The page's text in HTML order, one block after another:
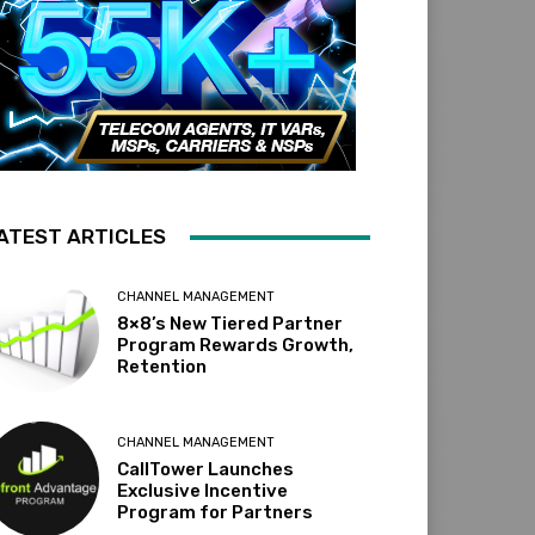
ARTICLES
CHANNEL MANAGEMENT
8×8’s New Tiered Partner
Program Rewards Growth,
Retention
CHANNEL MANAGEMENT
CallTower Launches
Exclusive Incentive
Program for Partners